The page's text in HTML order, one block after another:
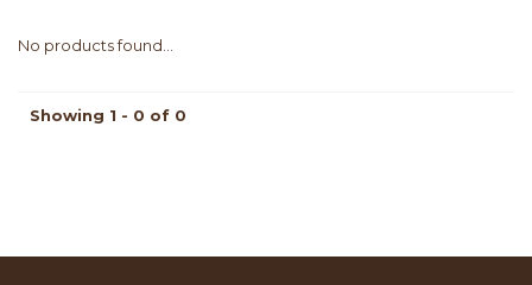
No products found...
Showing 1 - 0 of 0